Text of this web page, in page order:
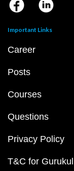
Important Links
Career
Posts
Courses
Questions
Privacy Policy
T&C for